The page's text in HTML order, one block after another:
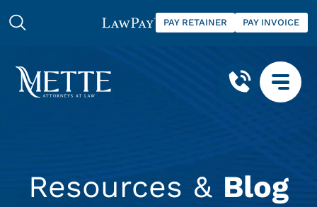
PAY RETAINER PAY INVOICE
Resources & Blog